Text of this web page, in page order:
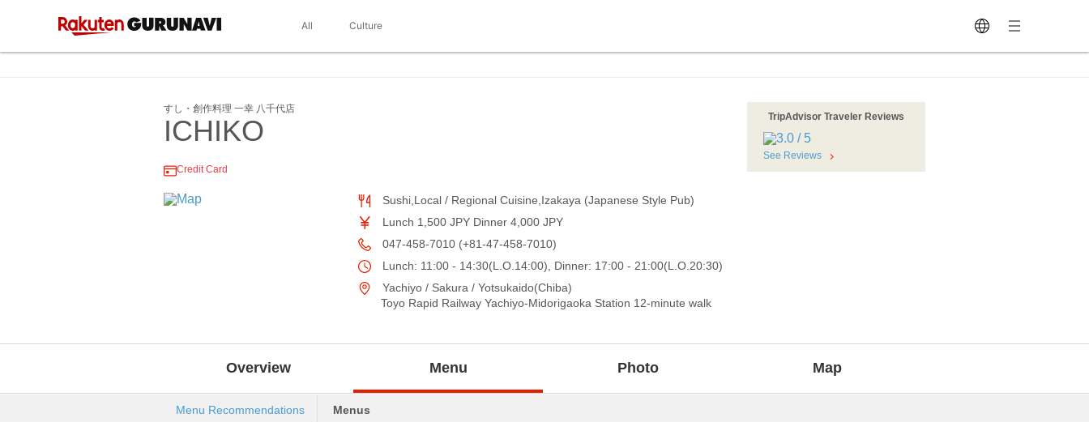
All Culture
すし・創作料理 一幸 八千代店
ICHIKO
Credit Card
Sushi,Local / Regional Cuisine,Izakaya (Japanese Style Pub)
Lunch 1,500 JPY Dinner 4,000 JPY
047-458-7010 (+81-47-458-7010)
Lunch: 11:00 - 14:30(L.O.14:00), Dinner: 17:00 - 21:00(L.O.20:30)
Yachiyo / Sakura / Yotsukaido(Chiba)
Toyo Rapid Railway Yachiyo-Midorigaoka Station 12-minute walk
TripAdvisor Traveler Reviews
See Reviews
Overview Menu Photo Map
Menu Recommendations Menus